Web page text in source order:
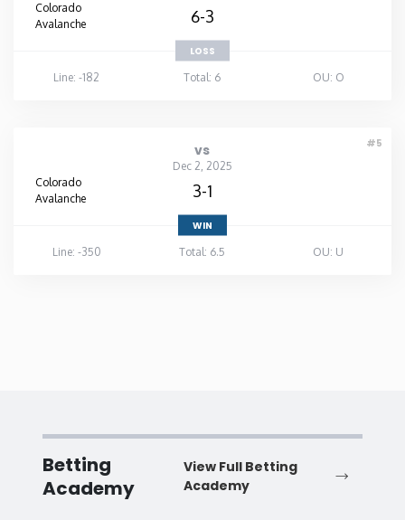
Colorado
Avalanche
6-3
LOSS
Line: -182
Total: 6 OU: O
#5
vs
Dec 2, 2025
Colorado
Avalanche
3-1
WIN
Line: -350
Total: 6.5 OU: U
Betting
Academy
View Full Betting
Academy